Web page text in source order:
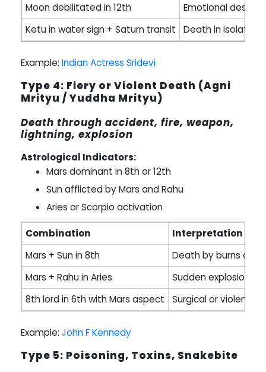
Moon debilitated in 12th
Emotional
Ketu in water sign + Saturn transit
Death in isolation
Example: Indian Actress Sridevi
Type 4: Fiery or Violent Death (Agni
Mrityu / Yuddha Mrityu)
Death through accident, fire, weapon,
lightning, explosion
Astrological Indicators:
Mars dominant in 8th or 12th
Sun afflicted by Mars and Rahu
Aries or Scorpio activation
Combination
Interpretation
Mars + Sun in 8th
Death by burns or
Mars + Rahu in Aries
Sudden explosion
8th lord in 6th with Mars aspect
Surgical or violent
Example: John F Kennedy
Type 5: Poisoning, Toxins, Snakebite